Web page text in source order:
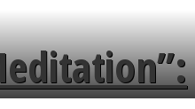
less than